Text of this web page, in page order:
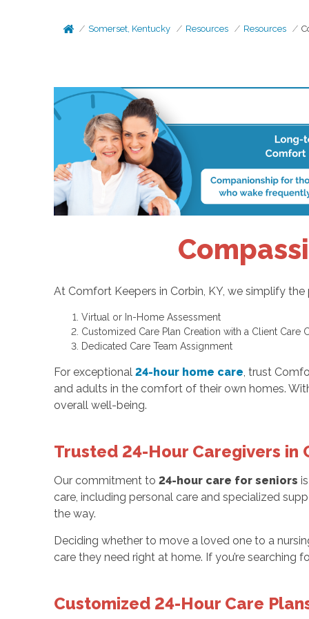
Somerset, Kentucky Resources Resources
At Comfort Keepers in Corbin, KY, we simplify
Virtual or In-Home Assessment
Customized Care Plan Creation with a Client Care
Dedicated Care Team Assignment
For exceptional 24-hour home care , trust
and adults in the comfort of their own homes.
overall well-being.
Trusted 24-Hour Caregivers in
Our commitment to 24-hour care for seniors
care, including personal care and specialized
the way.
Deciding whether to move a loved one to a
care they need right at home. If you’re
Customized 24-Hour Care